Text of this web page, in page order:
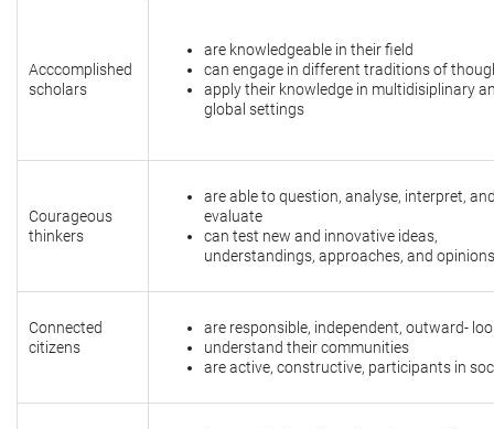
Acccomplished
scholars
are knowledgeable in their field
can engage in different traditions of
apply their knowledge in multidisiplinary
global settings
Courageous
thinkers
are able to question, analyse, interpret,
evaluate
can test new and innovative ideas,
understandings, approaches, and
Connected
citizens
are responsible, independent, outward-
understand their communities
are active, constructive, participants in